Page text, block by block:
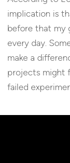
implication is
before that my
every day.
make a
projects might
failed